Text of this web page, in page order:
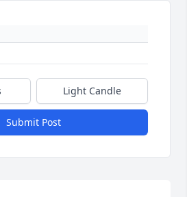
Light Candle
Submit Post